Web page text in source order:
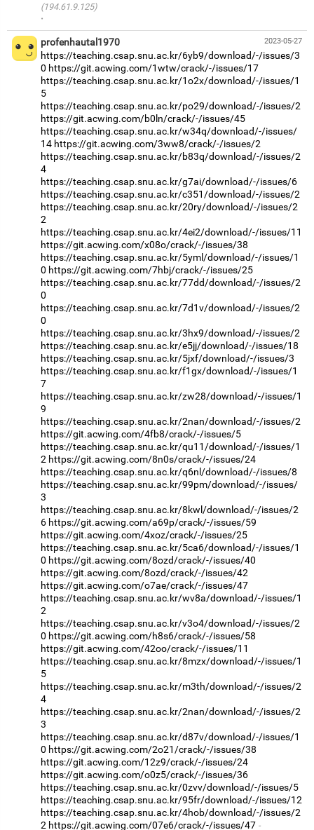
(194.61.9.125)
·
2023-05-27
profenhautal1970
https://teaching.csap.snu.ac.kr/6yb9/download/-/issues/3
0 https://git.acwing.com/1wtw/crack/-/issues/17
https://teaching.csap.snu.ac.kr/1o2x/download/-/issues/1
5
https://teaching.csap.snu.ac.kr/po29/download/-/issues/2
https://git.acwing.com/b0ln/crack/-/issues/45
https://teaching.csap.snu.ac.kr/w34q/download/-/issues/
14 https://git.acwing.com/3ww8/crack/-/issues/2
https://teaching.csap.snu.ac.kr/b83q/download/-/issues/2
4
https://teaching.csap.snu.ac.kr/g7ai/download/-/issues/6
https://teaching.csap.snu.ac.kr/c351/download/-/issues/2
https://teaching.csap.snu.ac.kr/20ry/download/-/issues/2
2
https://teaching.csap.snu.ac.kr/4ei2/download/-/issues/11
https://git.acwing.com/x08o/crack/-/issues/38
https://teaching.csap.snu.ac.kr/5yml/download/-/issues/1
0 https://git.acwing.com/7hbj/crack/-/issues/25
https://teaching.csap.snu.ac.kr/77dd/download/-/issues/2
0
https://teaching.csap.snu.ac.kr/7d1v/download/-/issues/2
0
https://teaching.csap.snu.ac.kr/3hx9/download/-/issues/2
https://teaching.csap.snu.ac.kr/e5jj/download/-/issues/18
https://teaching.csap.snu.ac.kr/5jxf/download/-/issues/3
https://teaching.csap.snu.ac.kr/f1gx/download/-/issues/1
7
https://teaching.csap.snu.ac.kr/zw28/download/-/issues/1
9
https://teaching.csap.snu.ac.kr/2nan/download/-/issues/2
https://git.acwing.com/4fb8/crack/-/issues/5
https://teaching.csap.snu.ac.kr/qu11/download/-/issues/1
2 https://git.acwing.com/8n0s/crack/-/issues/24
https://teaching.csap.snu.ac.kr/q6nl/download/-/issues/8
https://teaching.csap.snu.ac.kr/99pm/download/-/issues/
3
https://teaching.csap.snu.ac.kr/8kwl/download/-/issues/2
6 https://git.acwing.com/a69p/crack/-/issues/59
https://git.acwing.com/4xoz/crack/-/issues/25
https://teaching.csap.snu.ac.kr/5ca6/download/-/issues/1
0 https://git.acwing.com/8ozd/crack/-/issues/40
https://git.acwing.com/8ozd/crack/-/issues/42
https://git.acwing.com/o7ae/crack/-/issues/47
https://teaching.csap.snu.ac.kr/wv8a/download/-/issues/1
2
https://teaching.csap.snu.ac.kr/v3o4/download/-/issues/2
0 https://git.acwing.com/h8s6/crack/-/issues/58
https://git.acwing.com/42oo/crack/-/issues/11
https://teaching.csap.snu.ac.kr/8mzx/download/-/issues/1
5
https://teaching.csap.snu.ac.kr/m3th/download/-/issues/2
4
https://teaching.csap.snu.ac.kr/2nan/download/-/issues/2
3
https://teaching.csap.snu.ac.kr/d87v/download/-/issues/1
0 https://git.acwing.com/2o21/crack/-/issues/38
https://git.acwing.com/12z9/crack/-/issues/24
https://git.acwing.com/o0z5/crack/-/issues/36
https://teaching.csap.snu.ac.kr/0zvv/download/-/issues/5
https://teaching.csap.snu.ac.kr/95fr/download/-/issues/12
https://teaching.csap.snu.ac.kr/4hob/download/-/issues/2
2 https://git.acwing.com/07e6/crack/-/issues/47